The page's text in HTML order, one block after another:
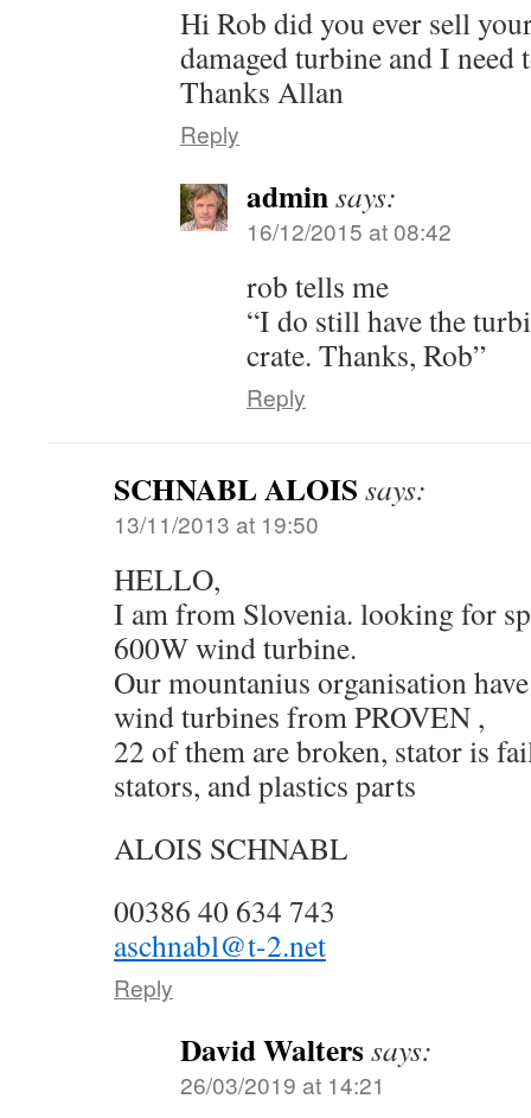
Hi Rob did you ever sell
damaged turbine and I need
Thanks Allan
Reply
adminsays:
16/12/2015 at 08:42
rob tells me
“I do still have the
crate. Thanks, Rob”
Reply
SCHNABL ALOIS says:
13/11/2013 at 19:50
HELLO,
I am from Slovenia. looking for
600W wind turbine.
Our mountanius organisation
wind turbines from PROVEN ,
22 of them are broken, stator is
stators, and plastics parts
ALOIS SCHNABL
00386 40 634 743
aschnabl@t-2.net
Reply
David Walterssays:
26/03/2019 at 14:21